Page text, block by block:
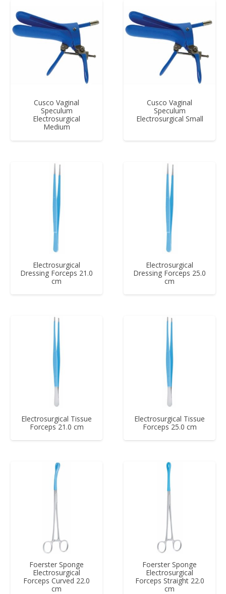
Cusco Vaginal
Speculum
Electrosurgical
Medium
Cusco Vaginal
Speculum
Electrosurgical Small
Electrosurgical
Dressing Forceps 21.0
cm
Electrosurgical
Dressing Forceps 25.0
cm
Electrosurgical Tissue
Forceps 21.0 cm
Electrosurgical Tissue
Forceps 25.0 cm
Foerster Sponge
Electrosurgical
Forceps Curved 22.0
cm
Foerster Sponge
Electrosurgical
Forceps Straight 22.0
cm